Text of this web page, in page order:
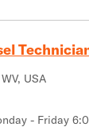
USA
- Friday